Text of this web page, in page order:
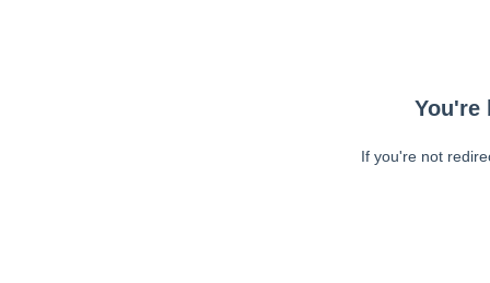
You're
If you're not